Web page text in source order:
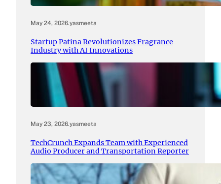
May 24, 2026.yasmeeta
Startup Patina Revolutionizes Fragrance
Industry with AI Innovations
May 23, 2026.yasmeeta
TechCrunch Expands Team with Experienced
Audio Producer and Transportation Reporter